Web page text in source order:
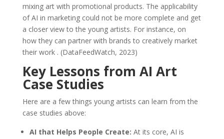
mixing art with promotional products. The applicability
of AI in marketing could not be more complete and get
a closer view to the young artists. For instance, on
how they can partner with brands to creatively market
their work . (DataFeedWatch, 2023)
Key Lessons from AI Art
Case Studies
Here are a few things young artists can learn from the
case studies above:
AI that Helps People Create: At its core, AI is